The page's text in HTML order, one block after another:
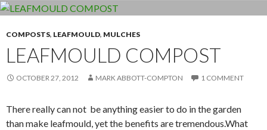
COMPOSTS, LEAFMOULD, MULCHES
LEAFMOULD COMPOST
OCTOBER 27, 2012 MARK ABBOTT-COMPTON 1 COMMENT
There really can not be anything easier to do in the garden
than make leafmould, yet the benefits are tremendous.What